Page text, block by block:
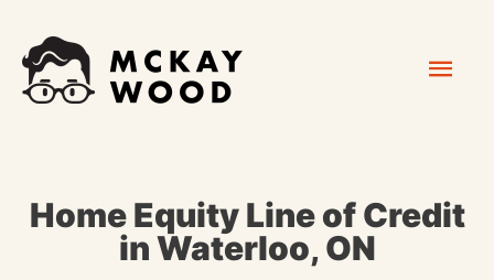
content
Home Equity Line of Credit
in Waterloo, ON